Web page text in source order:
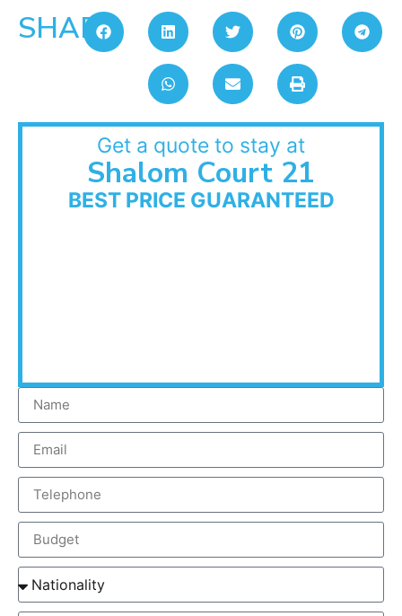
SHARE:
Get a quote to stay at
Shalom Court 21
BEST PRICE GUARANTEED